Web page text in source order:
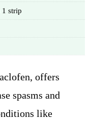
1 strip
offers
spasms and
like